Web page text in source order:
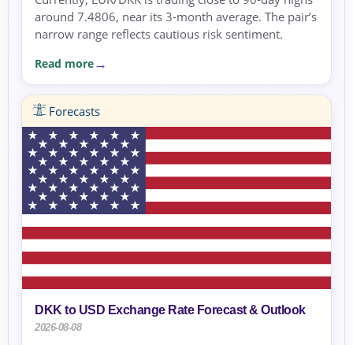
around 7.4806, near its 3-month average. The pair’s
narrow range reflects cautious risk sentiment.
Read more
Forecasts
DKK to USD Exchange Rate Forecast & Outlook
2026-08-08